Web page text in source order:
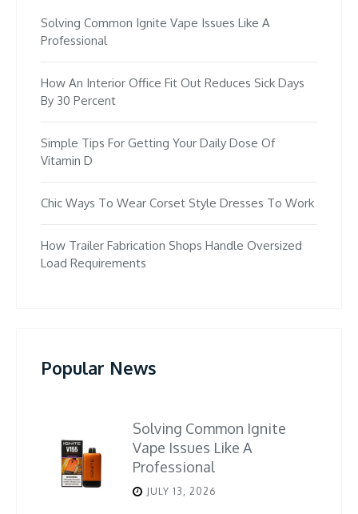
Solving Common Ignite Vape Issues Like A
Professional
How An Interior Office Fit Out Reduces Sick Days
By 30 Percent
Simple Tips For Getting Your Daily Dose Of
Vitamin D
Chic Ways To Wear Corset Style Dresses To Work
How Trailer Fabrication Shops Handle Oversized
Load Requirements
Popular News
Solving Common Ignite
Vape Issues Like A
Professional
JULY 13, 2026